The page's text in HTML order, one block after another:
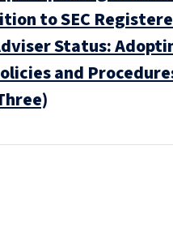
to SEC
Status:
and